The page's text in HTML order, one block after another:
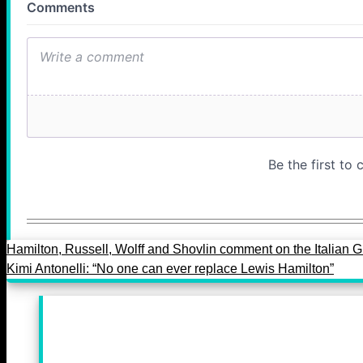
Hamilton, Russell, Wolff and Shovlin comment on the Italian
Kimi Antonelli: “No one can ever replace Lewis Hamilton”